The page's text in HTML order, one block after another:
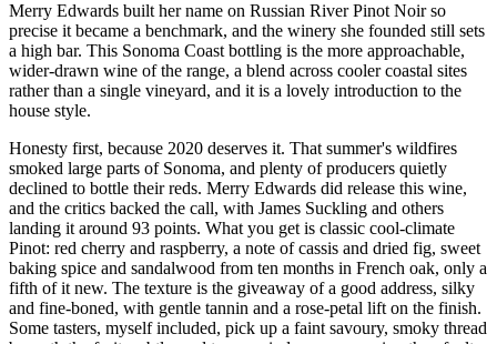
Merry Edwards built her name on Russian River Pinot Noir so
precise it became a benchmark, and the winery she founded still sets
a high bar. This Sonoma Coast bottling is the more approachable,
wider-drawn wine of the range, a blend across cooler coastal sites
rather than a single vineyard, and it is a lovely introduction to the
house style.
Honesty first, because 2020 deserves it. That summer's wildfires
smoked large parts of Sonoma, and plenty of producers quietly
declined to bottle their reds. Merry Edwards did release this wine,
and the critics backed the call, with James Suckling and others
landing it around 93 points. What you get is classic cool-climate
Pinot: red cherry and raspberry, a note of cassis and dried fig, sweet
baking spice and sandalwood from ten months in French oak, only a
fifth of it new. The texture is the giveaway of a good address, silky
and fine-boned, with gentle tannin and a rose-petal lift on the finish.
Some tasters, myself included, pick up a faint savoury, smoky thread